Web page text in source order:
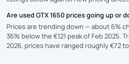
Are used GTX 1650 prices going up or
Prices are trending down — about 6%
36% below the €121 peak of Feb 2025.
2026, prices have ranged roughly €72 to